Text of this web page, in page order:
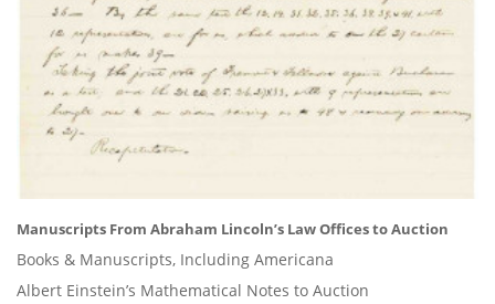
Manuscripts From Abraham Lincoln’s Law Offices to Auction
Books & Manuscripts, Including Americana
Albert Einstein’s Mathematical Notes to Auction